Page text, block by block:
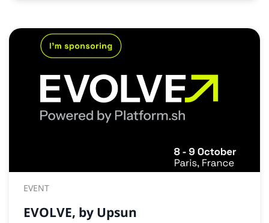
EVENT
EVOLVE, by Upsun